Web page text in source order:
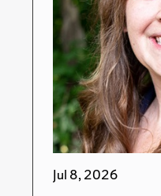
Jul 8, 2026